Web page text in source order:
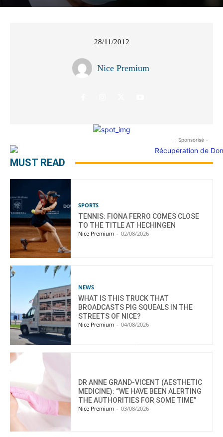
28/11/2012
Nice Premium
- Sponsorisé -
MUST READ
SPORTS
TENNIS: FIONA FERRO COMES CLOSE
TO THE TITLE AT HECHINGEN
Nice Premium - 02/08/2026
NEWS
WHAT IS THIS TRUCK THAT
BROADCASTS PIG SQUEALS IN THE
STREETS OF NICE?
Nice Premium - 04/08/2026
DR ANNE GRAND-VICENT (AESTHETIC
MEDICINE): “WE HAVE BEEN ALERTING
THE AUTHORITIES FOR SOME TIME”
Nice Premium - 03/08/2026